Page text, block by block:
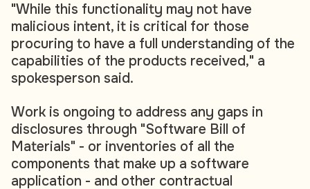
"While this functionality may not have
malicious intent, it is critical for those
procuring to have a full understanding of the
capabilities of the products received," a
spokesperson said.
Work is ongoing to address any gaps in
disclosures through "Software Bill of
Materials" - or inventories of all the
components that make up a software
application - and other contractual